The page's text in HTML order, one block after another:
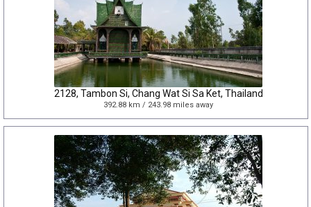
2128, Tambon Si, Chang Wat Si Sa Ket, Thailand
392.88 km / 243.98 miles away